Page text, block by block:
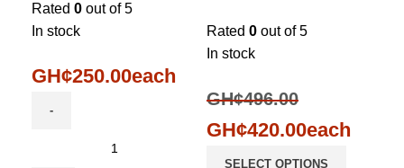
Rated 0 out of 5
In stock
GH¢250.00each
Rated 0 out of 5
In stock
GH¢496.00
GH¢420.00each
SELECT OPTIONS